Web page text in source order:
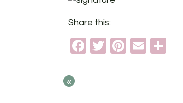
Share this:
Facebook
TwitterPinterest
Email
«